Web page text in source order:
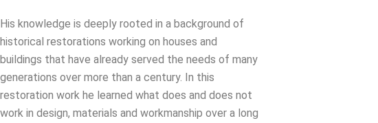
His knowledge is deeply rooted in a background of
historical restorations working on houses and
buildings that have already served the needs of many
generations over more than a century. In this
restoration work he learned what does and does not
work in design, materials and workmanship over a long